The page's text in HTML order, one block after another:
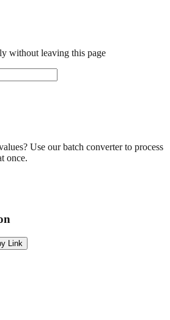
when field crews prefer them.
without leaving this page
once.